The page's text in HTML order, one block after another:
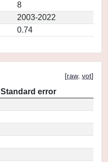
8
2003-2022
0.74
[raw, vot]
Standard error